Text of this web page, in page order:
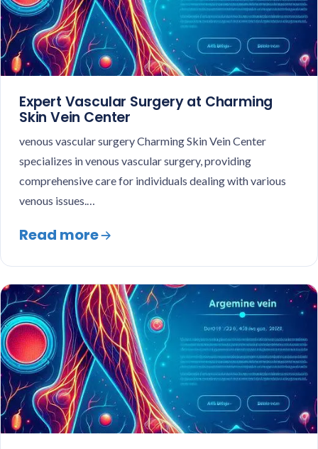
Expert Vascular Surgery at Charming
Skin Vein Center
venous vascular surgery Charming Skin Vein Center
specializes in venous vascular surgery, providing
comprehensive care for individuals dealing with various
venous issues.…
Read more